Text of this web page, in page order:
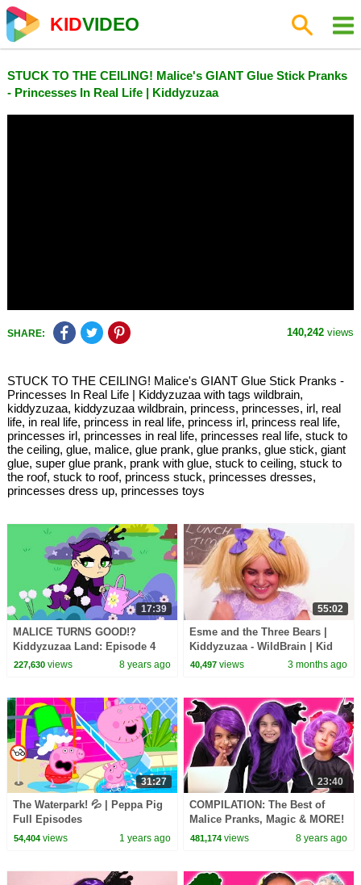
KIDVIDEO
STUCK TO THE CEILING! Malice's GIANT Glue Stick Pranks
- Princesses In Real Life | Kiddyzuzaa
SHARE: 140,242 views
STUCK TO THE CEILING! Malice's GIANT Glue Stick Pranks -
Princesses In Real Life | Kiddyzuzaa with tags wildbrain,
kiddyzuzaa, kiddyzuzaa wildbrain, princess, princesses, irl, real
life, in real life, princess in real life, princess irl, princess real life,
princesses irl, princesses in real life, princesses real life, stuck to
the ceiling, glue, malice, glue prank, glue pranks, glue stick, giant
glue, super glue prank, prank with glue, stuck to ceiling, stuck to
the roof, stuck to roof, princess stuck, princesses dresses,
princesses dress up, princesses toys
17:39
MALICE TURNS GOOD!?
Kiddyzuzaa Land: Episode 4
Giant Chocolate Fountain,
227,630views 8 years ago
55:02
Esme and the Three Bears |
Kiddyzuzaa - WildBrain | Kid
Movies
40,497 views 3 months ago
31:27
The Waterpark! 💦 | Peppa Pig
Full Episodes
54,404views 1 years ago
23:40
COMPILATION: The Best of
Malice Pranks, Magic & MORE!
- Princesses In Real Life |
481,174 views 8 years ago